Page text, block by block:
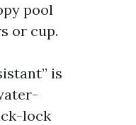
pool
or cup.
is
lock